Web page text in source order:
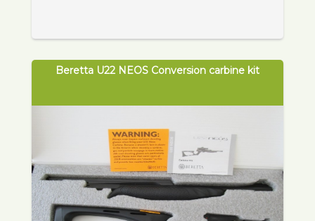
Beretta U22 NEOS Conversion carbine kit